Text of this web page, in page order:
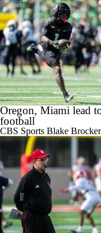
0:23
BREAKING: Michigan
1:41
Michigan St. Fires
1:58
Grade the Coaching Hire:
Oregon, Miami lead
football
CBS Sports Blake